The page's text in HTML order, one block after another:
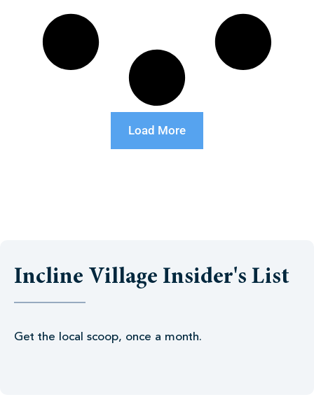
Load More
Incline Village Insider's List
Get the local scoop, once a month.